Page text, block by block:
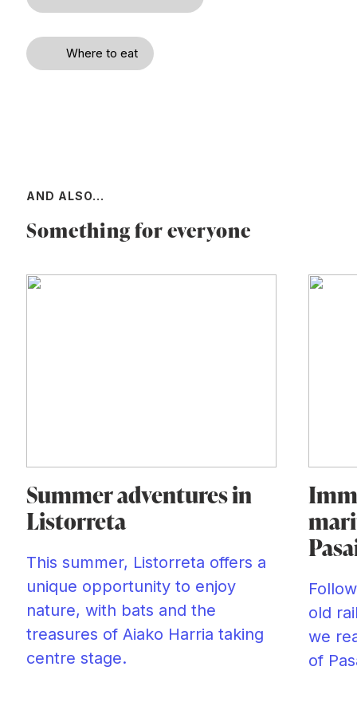
Where to eat
AND ALSO...
Something for everyone
Summer adventures in
Listorreta
This summer, Listorreta offers a
unique opportunity to enjoy
nature, with bats and the
treasures of Aiako Harria taking
centre stage.
old
we
of